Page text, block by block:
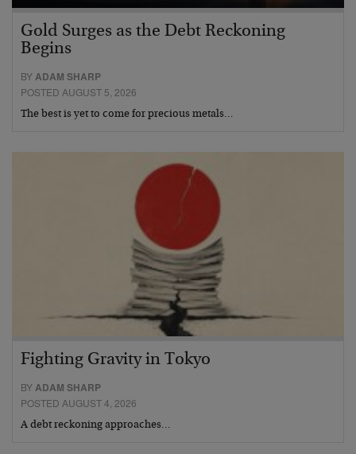
Gold Surges as the Debt Reckoning
Begins
BYADAM SHARP
POSTED AUGUST 5, 2026
The best is yet to come for precious metals…
Fighting Gravity in Tokyo
BYADAM SHARP
POSTED AUGUST 4, 2026
A debt reckoning approaches…